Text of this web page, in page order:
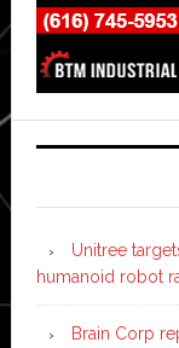
Unitree
humanoid robot
Brain Corp